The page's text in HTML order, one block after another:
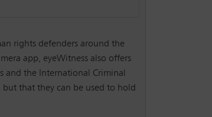
rights defenders around the
app, eyeWitness also offers
and the International Criminal
but that they can be used to hold